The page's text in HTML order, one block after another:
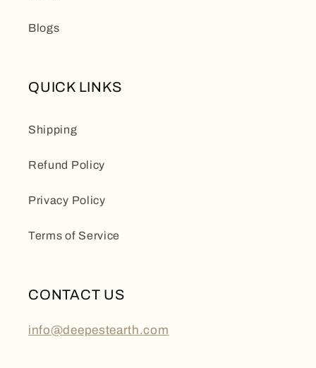
Blogs
QUICK LINKS
Shipping
Refund Policy
Privacy Policy
Terms of Service
CONTACT US
info@deepestearth.com